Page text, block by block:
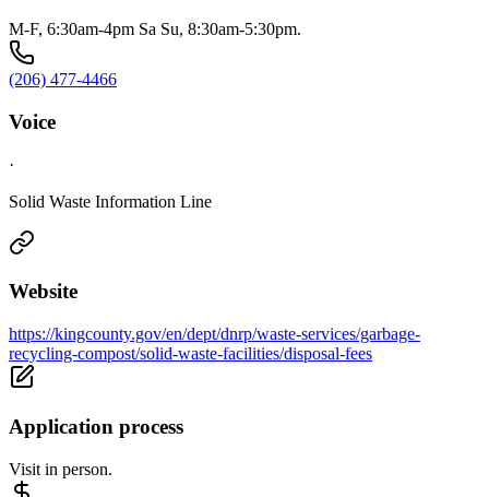
M-F, 6:30am-4pm Sa Su, 8:30am-5:30pm.
(206) 477-4466
Voice
·
Solid Waste Information Line
Website
https://kingcounty.gov/en/dept/dnrp/waste-services/garbage-
recycling-compost/solid-waste-facilities/disposal-fees
Application process
Visit in person.